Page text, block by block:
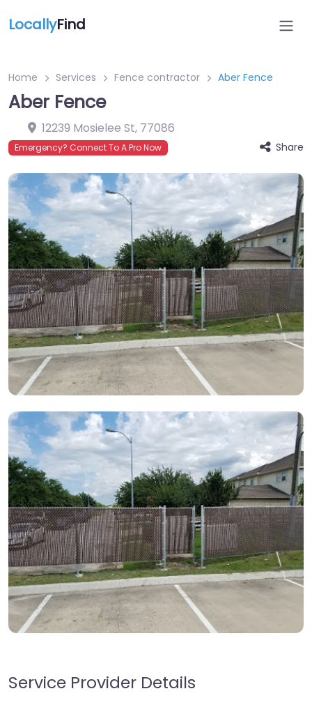
LocallyFind
Home Services Fence contractor Aber Fence
Aber Fence
12239 Mosielee St, 77086
Emergency? Connect To A Pro Now Share
Service Provider Details